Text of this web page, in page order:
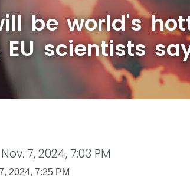
be world's
EU scientists
Nov. 7, 2024, 7:03 PM
2024, 7:25 PM